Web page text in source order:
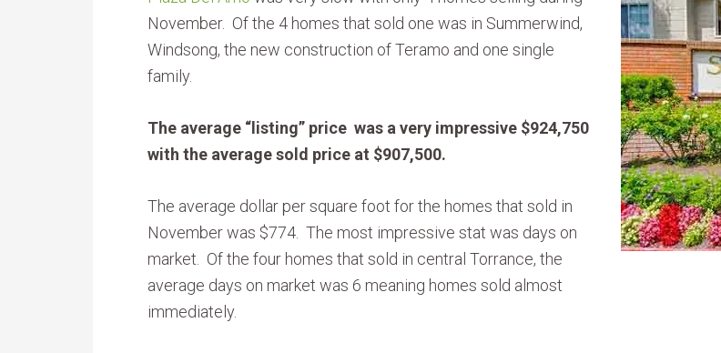
November. Of the 4 homes that sold one was in Summerwind,
Windsong, the new construction of Teramo and one single
family.
The average “listing” price was a very impressive $924,750
with the average sold price at $907,500.
The average dollar per square foot for the homes that sold in
November was $774. The most impressive stat was days on
market. Of the four homes that sold in central Torrance, the
average days on market was 6 meaning homes sold almost
immediately.